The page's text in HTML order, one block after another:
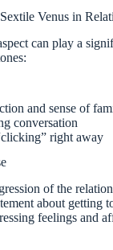
Venus in
can play a
and sense of
conversation
right away
of the
about getting
feelings and